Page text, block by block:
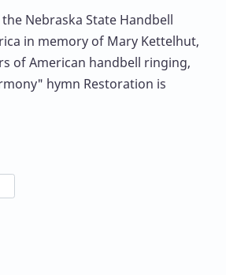
Nebraska State Handbell
in memory of Mary Kettelhut,
of American handbell ringing,
hymn Restoration is